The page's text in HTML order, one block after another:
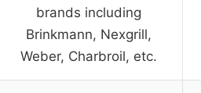
brands including
Brinkmann, Nexgrill,
Weber, Charbroil, etc.